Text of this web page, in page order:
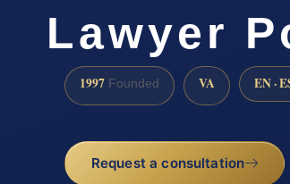
Lawyer
1997 Founded VA EN ·
Request a consultation